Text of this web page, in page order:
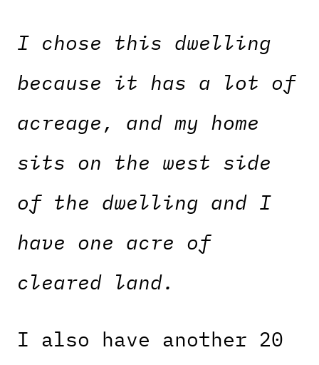
I chose this dwelling
because it has a lot of
acreage, and my home
sits on the west side
of the dwelling and I
have one acre of
cleared land.
I also have another 20